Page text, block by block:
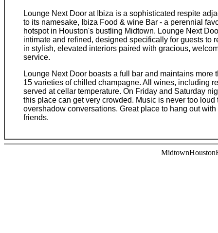
Lounge Next Door at Ibiza is a sophisticated respite
to its namesake, Ibiza Food & wine Bar - a perennial
hotspot in Houston's bustling Midtown. Lounge Next
intimate and refined, designed specifically for guests to
in stylish, elevated interiors paired with gracious,
service.
Lounge Next Door boasts a full bar and maintains more
15 varieties of chilled champagne. All wines, including
served at cellar temperature. On Friday and Saturday
this place can get very crowded. Music is never too loud
overshadow conversations. Great place to hang out with
friends.